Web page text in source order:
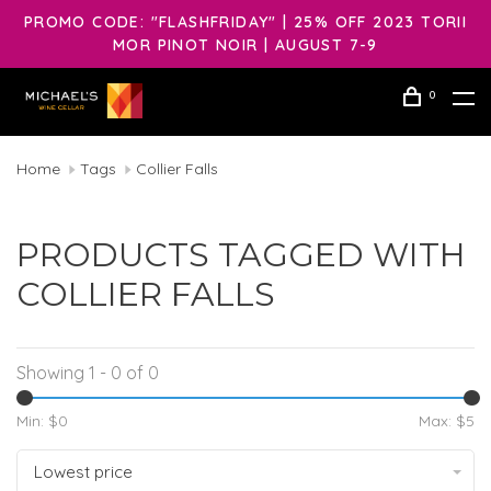
PROMO CODE: "FLASHFRIDAY" | 25% OFF 2023 TORII
MOR PINOT NOIR | AUGUST 7-9
0
Home Tags Collier Falls
PRODUCTS TAGGED WITH
COLLIER FALLS
Showing 1 - 0 of 0
Min: $0 Max: $5
Lowest price